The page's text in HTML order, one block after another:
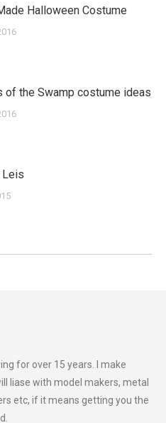
Halloween Costume
of the Swamp costume ideas
Leis
for over 15 years. I make
liase with model makers, metal
etc, if it means getting you the